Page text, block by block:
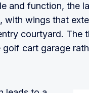
and function, the
with wings that
courtyard. The
cart garage